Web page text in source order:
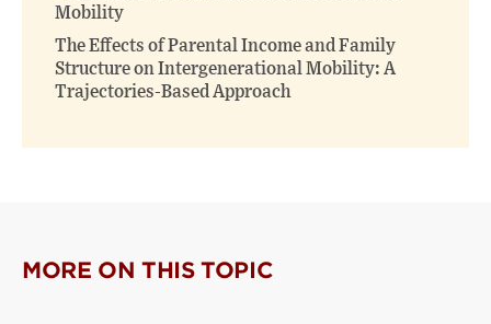
Mobility
The Effects of Parental Income and Family
Structure on Intergenerational Mobility: A
Trajectories-Based Approach
MORE ON THIS TOPIC